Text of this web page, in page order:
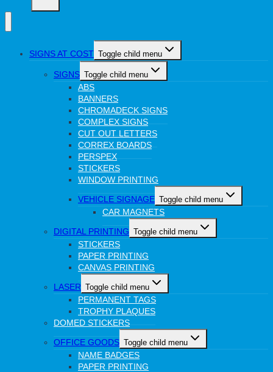
SIGNS AT COST Toggle child menu
SIGNS Toggle child menu
ABS
BANNERS
CHROMADECK SIGNS
COMPLEX SIGNS
CUT OUT LETTERS
CORREX BOARDS
PERSPEX
STICKERS
WINDOW PRINTING
VEHICLE SIGNAGE Toggle child menu
CAR MAGNETS
DIGITAL PRINTING Toggle child menu
STICKERS
PAPER PRINTING
CANVAS PRINTING
LASER Toggle child menu
PERMANENT TAGS
TROPHY PLAQUES
DOMED STICKERS
OFFICE GOODS Toggle child menu
NAME BADGES
PAPER PRINTING